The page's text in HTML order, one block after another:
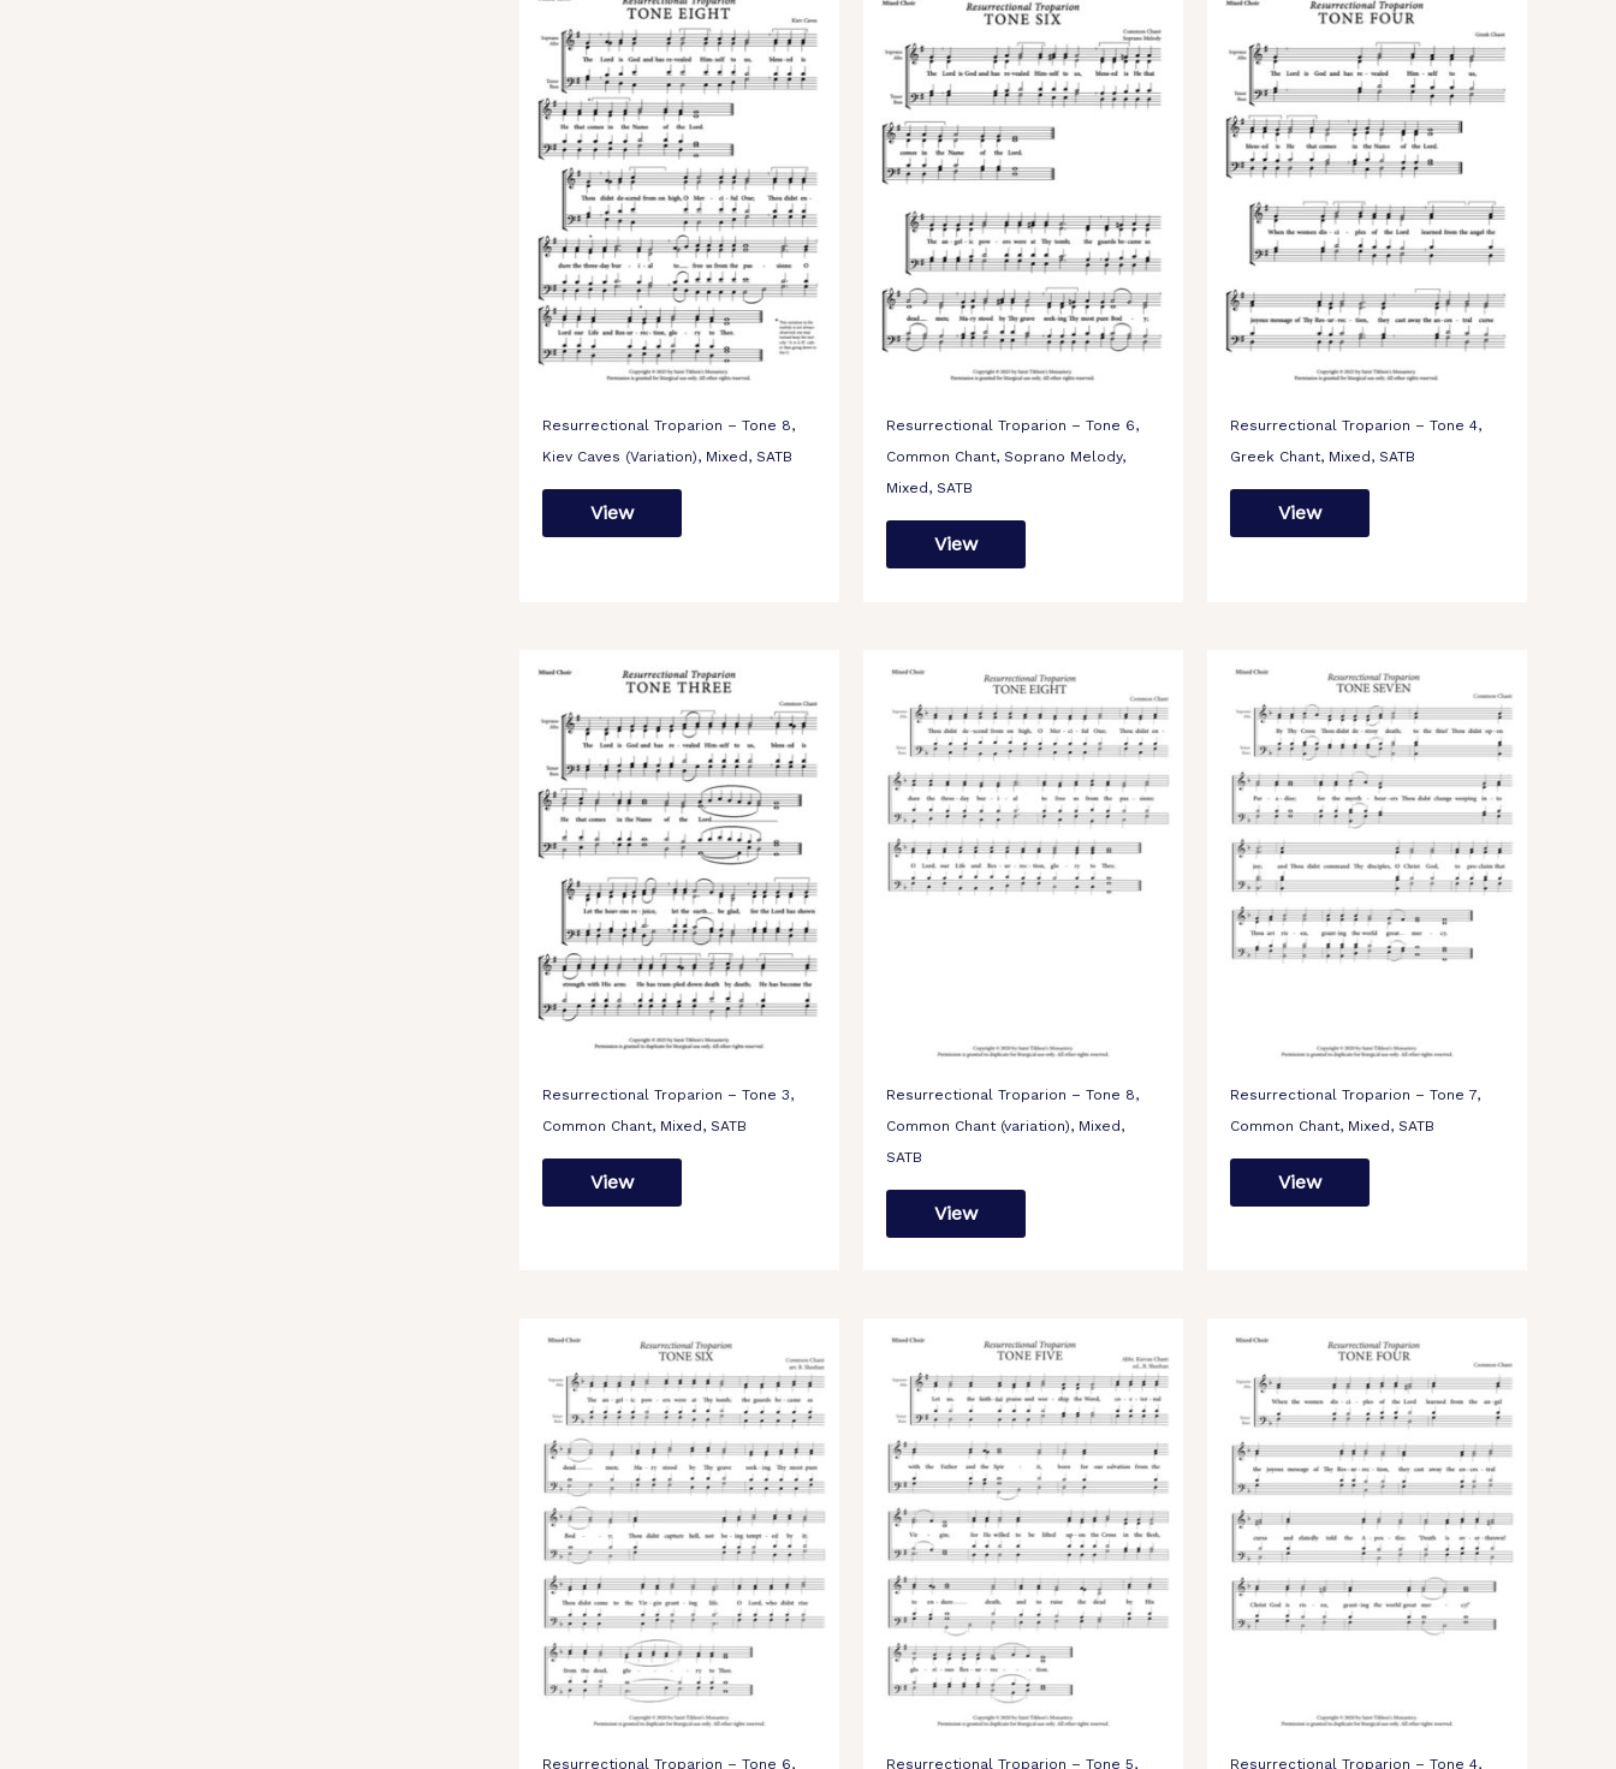
Resurrectional Troparion – Tone 8,
Kiev Caves (Variation), Mixed, SATB
View
Resurrectional Troparion – Tone 6,
Common Chant, Soprano Melody,
Mixed, SATB
View
Resurrectional Troparion – Tone 4,
Greek Chant, Mixed, SATB
View
Resurrectional Troparion – Tone 3,
Common Chant, Mixed, SATB
View
Resurrectional Troparion – Tone 8,
Common Chant (variation), Mixed,
SATB
View
Resurrectional Troparion – Tone 7,
Common Chant, Mixed, SATB
View
Resurrectional Troparion – Tone 6, Resurrectional Troparion – Tone 5, Resurrectional Troparion – Tone 4,